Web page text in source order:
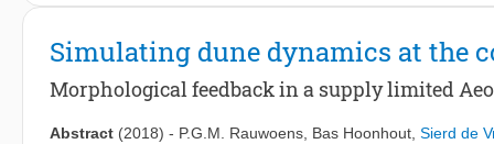
several marine controls on coastal foredune growth, such as
framework is presented. Windsurf couples standalone
coastal zone in response to both marine and aeolian
inWashington, USA, demonstrating the ability of the model
dune for a one-year period. Windsurf simulations generally
Simulating dune dynamics at the
Morphological feedback in a supply limited
Abstract (2018) - P.G.M. Rauwoens Bas Hoonhout Sierd de